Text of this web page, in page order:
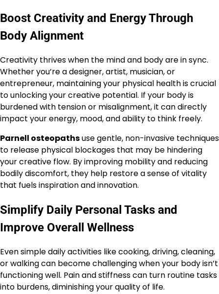
Boost Creativity and Energy Through
Body Alignment
Creativity thrives when the mind and body are in sync.
Whether you’re a designer, artist, musician, or
entrepreneur, maintaining your physical health is crucial
to unlocking your creative potential. If your body is
burdened with tension or misalignment, it can directly
impact your energy, mood, and ability to think freely.
Parnell osteopathsuse gentle, non-invasive techniques
to release physical blockages that may be hindering
your creative flow. By improving mobility and reducing
bodily discomfort, they help restore a sense of vitality
that fuels inspiration and innovation.
Simplify Daily Personal Tasks and
Improve Overall Wellness
Even simple daily activities like cooking, driving, cleaning,
or walking can become challenging when your body isn’t
functioning well. Pain and stiffness can turn routine tasks
into burdens, diminishing your quality of life.